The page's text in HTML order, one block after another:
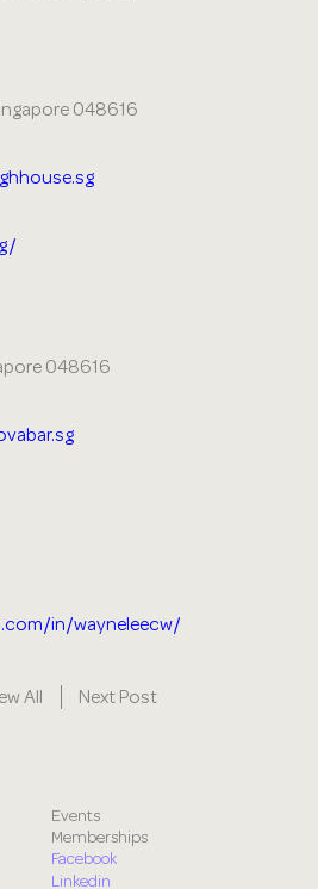
048616
048616
in/wayneleecw/
All Next Post
Events
Memberships
Facebook
Linkedin